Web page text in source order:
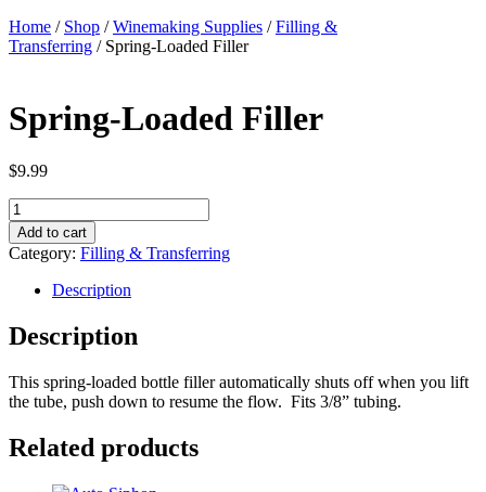
Home / Shop /Winemaking Supplies /Filling &
Transferring / Spring-Loaded Filler
Spring-Loaded Filler
$9.99
Spring-
Loaded
Filler
quantity
Add to cart
Category: Filling & Transferring
Description
Description
This spring-loaded bottle filler automatically shuts off when you lift
the tube, push down to resume the flow. Fits 3/8” tubing.
Related products